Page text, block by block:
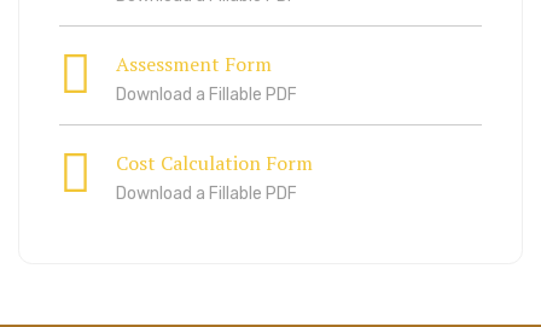
Assessment Form
Download a Fillable PDF
Cost Calculation Form
Download a Fillable PDF